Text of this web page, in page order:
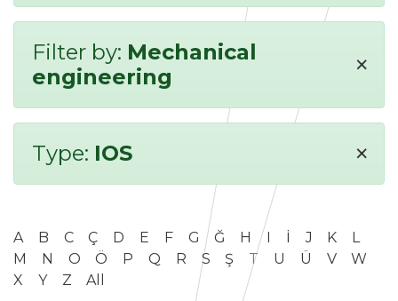
Filter by: Mechanical
engineering
×
Type: IOS ×
A B C Ç D E F G Ğ H I İ J K
L
M
N O Ö P Q R S Ş T U Ü V
W
X
Y Z All